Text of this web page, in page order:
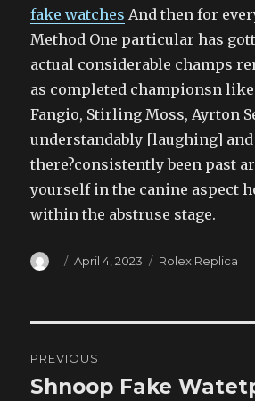
fake watches And then for
Method One particular has
actual considerable champs
as completed championsn like
Fangio, Stirling Moss, Ayrton
understandably [laughing] and
there?consistently been past
yourself in the canine aspect
within the abstruse stage.
Author
Posted
April 4, 2023 Categories
Rolex Replica
navigation
PREVIOUS
Previous
Shnoop Fake